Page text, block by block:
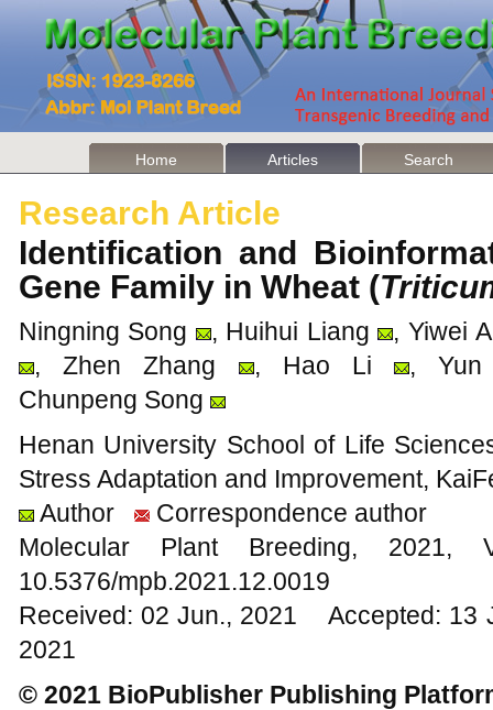
Home Articles Search
Research Article
Identification and
Gene Family in Wheat (
Ningning Song , Huihui Liang
, Yiwei
, Zhen Zhang
, Hao Li
, Yun
Chunpeng Song
Henan University School of Life
Stress Adaptation and Improvement,
Author
Correspondence author
Molecular Plant Breeding,
10.5376/mpb.2021.12.0019
Received: 02 Jun., 2021 Accepted:
2021
© 2021 BioPublisher Publishing